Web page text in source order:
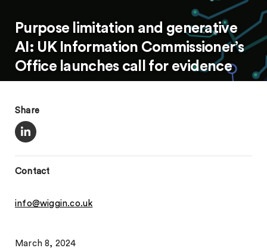
Purpose limitation and generative
AI: UK Information Commissioner’s
Office launches call for evidence
Share
Contact
info@wiggin.co.uk
March 8, 2024